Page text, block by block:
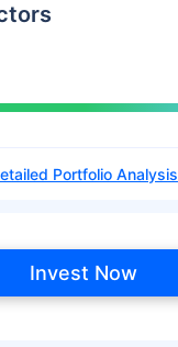
Portfolio Analysis
Invest Now